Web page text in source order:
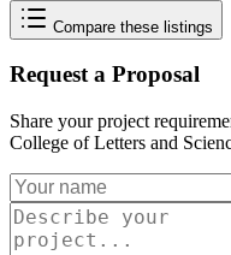
Compare these listings
Request a Proposal
Share your project
College of Letters and